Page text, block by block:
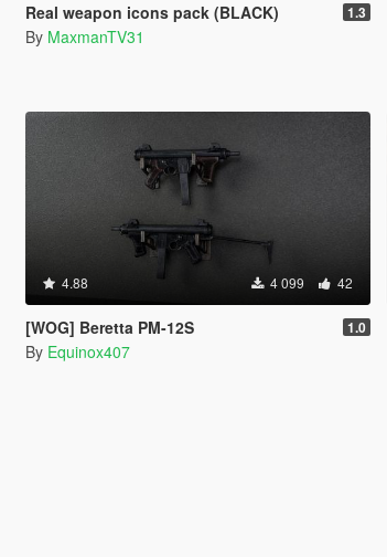
Real weapon icons pack (BLACK) 1.3
By MaxmanTV31
4.88 4 099 42
[WOG] Beretta PM-12S 1.0
By Equinox407